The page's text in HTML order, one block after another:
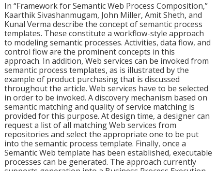
In “Framework for Semantic Web Process Composition,”
Kaarthik Sivashanmugam, John Miller, Amit Sheth, and
Kunal Verma describe the concept of semantic process
templates. These constitute a workflow-style approach
to modeling semantic processes. Activities, data flow, and
control flow are the prominent concepts in this
approach. In addition, Web services can be invoked from
semantic process templates, as is illustrated by the
example of product purchasing that is discussed
throughout the article. Web services have to be selected
in order to be invoked. A discovery mechanism based on
semantic matching and quality of service matching is
provided for this purpose. At design time, a designer can
request a list of all matching Web services from
repositories and select the appropriate one to be put
into the semantic process template. Finally, once a
Semantic Web template has been established, executable
processes can be generated. The approach currently